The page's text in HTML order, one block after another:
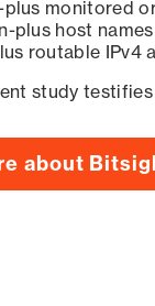
monitored
plus host names
routable IPv4
study
about